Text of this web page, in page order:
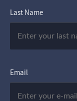
Last Name
Email